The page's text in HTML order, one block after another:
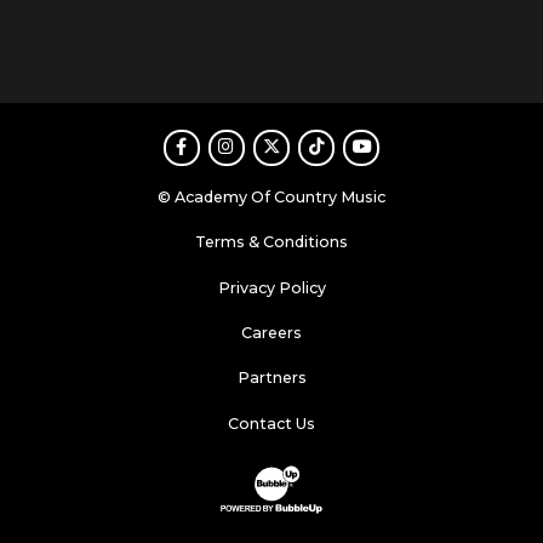
FacebookInstagram
TwitterTikTokYoutube
© Academy Of Country Music
Terms & Conditions
Privacy Policy
Careers
Partners
Contact Us
Website Development & Design